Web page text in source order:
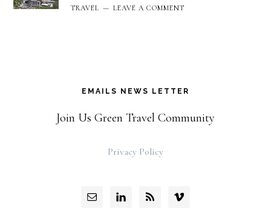
TRAVEL
LEAVE A COMMENT
EMAILS NEWS LETTER
Join Us Green Travel Community
Privacy Policy